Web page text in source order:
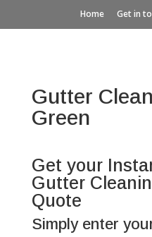
Home Get in
Gutter
Green
Get your
Gutter
Quote
Simply enter